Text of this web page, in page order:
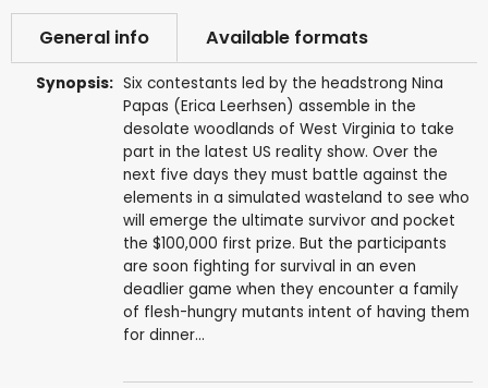
General info Available formats
Synopsis: Six contestants led by the headstrong Nina
Papas (Erica Leerhsen) assemble in the
desolate woodlands of West Virginia to take
part in the latest US reality show. Over the
next five days they must battle against the
elements in a simulated wasteland to see who
will emerge the ultimate survivor and pocket
the $100,000 first prize. But the participants
are soon fighting for survival in an even
deadlier game when they encounter a family
of flesh-hungry mutants intent of having them
for dinner...